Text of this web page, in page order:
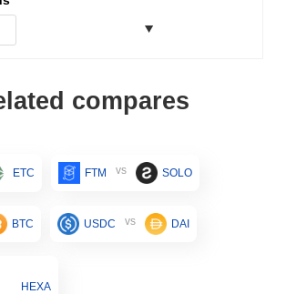
compares
ETC FTM vs SOLO
BTC USDC vs DAI
HEXA